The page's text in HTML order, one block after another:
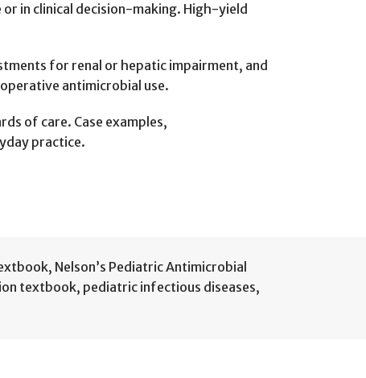
in clinical decision-making. High-yield
for renal or hepatic impairment, and
antimicrobial use.
of care. Case examples,
practice.
, Nelson’s Pediatric Antimicrobial
textbook, pediatric infectious diseases,